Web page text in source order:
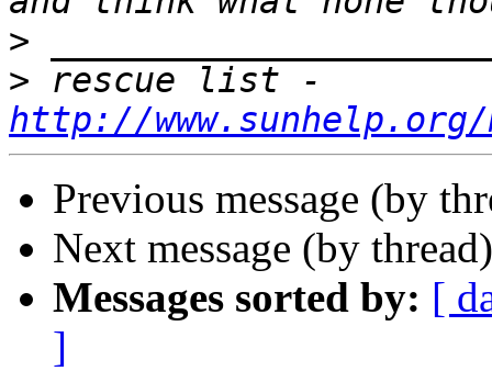
>
>
http://
Previous message (by
Next message (by
Messages sorted by: [
]